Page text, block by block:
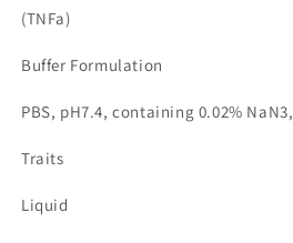
(TNFa)
Buffer Formulation
PBS, pH7.4, containing 0.02%
Traits
Liquid